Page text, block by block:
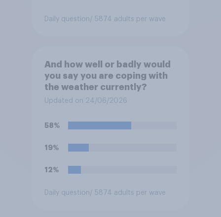
Daily question / 5874 adults per wave
And how well or badly would
you say you are coping with
the weather currently?
Updated on 24/06/2026
58%
19%
12%
Daily question / 5874 adults per wave